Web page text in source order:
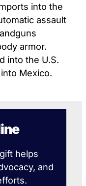
into the
assault
armor.
into the U.S.
Mexico.
helps
and